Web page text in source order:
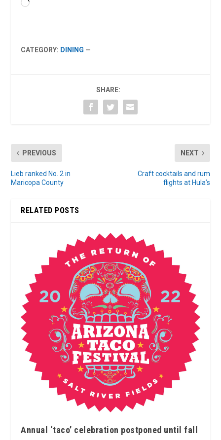
Loading…
CATEGORY: DINING —
SHARE:
PREVIOUS
Lieb ranked No. 2 in
Maricopa County
NEXT
Craft cocktails and rum
flights at Hula’s
RELATED POSTS
Annual ‘taco’ celebration postponed until fall